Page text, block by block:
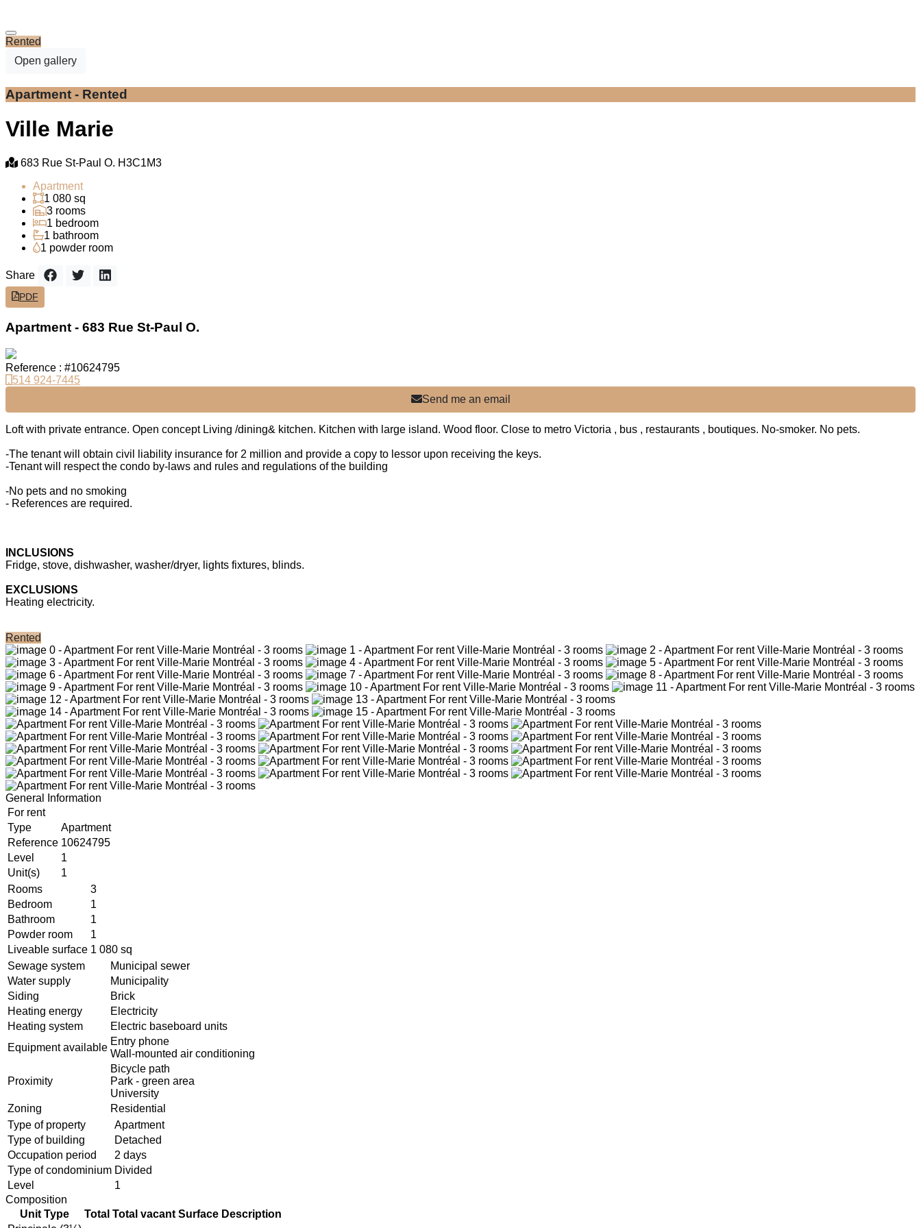
Rented
Open gallery
Apartment - Rented
Ville Marie
683 Rue St-Paul O. H3C1M3
Apartment
1 080 sq
3 rooms
1 bedroom
1 bathroom
1 powder room
Share
PDF
Apartment - 683 Rue St-Paul O.
Reference : #10624795
514 924-7445
Send me an email
Loft with private entrance. Open concept Living /dining& kitchen. Kitchen with large island. Wood floor. Close to metro Victoria , bus , restaurants , boutiques. No-smoker. No pets.
-The tenant will obtain civil liability insurance for 2 million and provide a copy to lessor upon receiving the keys.
-Tenant will respect the condo by-laws and rules and regulations of the building
-No pets and no smoking
- References are required.
INCLUSIONS
Fridge, stove, dishwasher, washer/dryer, lights fixtures, blinds.
EXCLUSIONS
Heating electricity.
Rented
General Information
For rent
Type
Apartment
Reference 10624795
Level
1
Unit(s)
1
Rooms
3
Bedroom
1
Bathroom
1
Powder room
1
Liveable surface 1 080 sq
Sewage system
Municipal sewer
Water supply
Municipality
Siding
Brick
Heating energy
Electricity
Heating system
Electric baseboard units
Equipment available
Entry phone
Wall-mounted air conditioning
Proximity
Bicycle path
Park - green area
University
Zoning
Residential
Type of property
Apartment
Type of building
Detached
Occupation period
2 days
Type of condominium Divided
Level
1
Composition
Unit Type
Total Total vacant Surface Description